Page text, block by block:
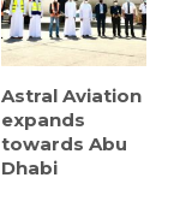
Astral Aviation
expands
towards Abu
Dhabi